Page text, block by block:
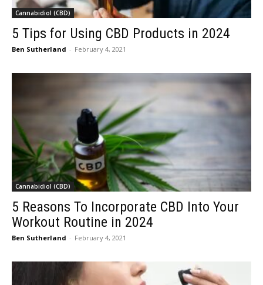
Cannabidiol (CBD)
5 Tips for Using CBD Products in 2024
Ben Sutherland - February 4, 2021
Cannabidiol (CBD)
5 Reasons To Incorporate CBD Into Your
Workout Routine in 2024
Ben Sutherland - February 4, 2021